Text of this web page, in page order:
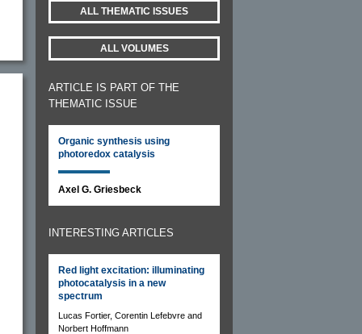
ALL THEMATIC ISSUES
ALL VOLUMES
ARTICLE IS PART OF THE
THEMATIC ISSUE
Organic synthesis using
photoredox catalysis
Axel G. Griesbeck
INTERESTING ARTICLES
Red light excitation: illuminating
photocatalysis in a new
spectrum
Lucas Fortier, Corentin Lefebvre and
Norbert Hoffmann